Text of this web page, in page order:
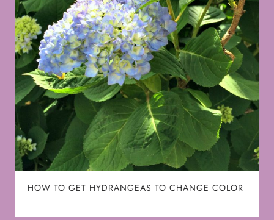
HOW TO GET HYDRANGEAS TO CHANGE COLOR